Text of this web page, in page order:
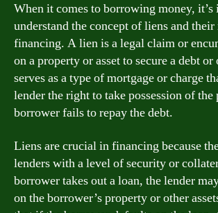
When it comes to borrowing money,
understand the concept of liens and
financing. A lien is a legal claim or
on a property or asset to secure a debt
serves as a type of mortgage or charge
lender the right to take possession of
borrower fails to repay the debt.
Liens are crucial in financing because
lenders with a level of security or
borrower takes out a loan, the lender
on the borrower’s property or other